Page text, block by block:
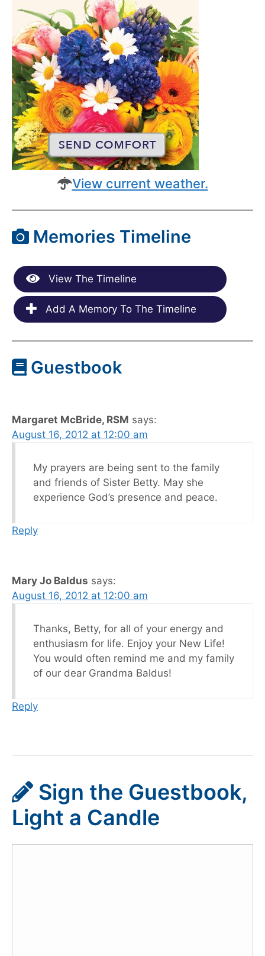
View current weather.
Memories Timeline
View The Timeline
Add A Memory To The Timeline
Guestbook
Margaret McBride, RSM says:
August 16, 2012 at 12:00 am
My prayers are being sent to the family
and friends of Sister Betty. May she
experience God’s presence and peace.
Reply
Mary Jo Baldus says:
August 16, 2012 at 12:00 am
Thanks, Betty, for all of your energy and
enthusiasm for life. Enjoy your New Life!
You would often remind me and my family
of our dear Grandma Baldus!
Reply
Sign the Guestbook,
Light a Candle